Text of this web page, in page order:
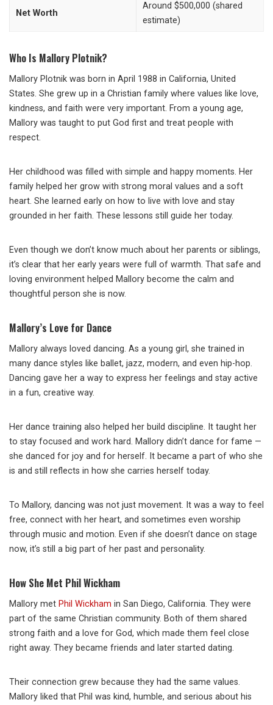
Net Worth
Around $500,000 (shared
estimate)
Who Is Mallory Plotnik?
Mallory Plotnik was born in April 1988 in California, United
States. She grew up in a Christian family where values like love,
kindness, and faith were very important. From a young age,
Mallory was taught to put God first and treat people with
respect.
Her childhood was filled with simple and happy moments. Her
family helped her grow with strong moral values and a soft
heart. She learned early on how to live with love and stay
grounded in her faith. These lessons still guide her today.
Even though we don’t know much about her parents or siblings,
it’s clear that her early years were full of warmth. That safe and
loving environment helped Mallory become the calm and
thoughtful person she is now.
Mallory’s Love for Dance
Mallory always loved dancing. As a young girl, she trained in
many dance styles like ballet, jazz, modern, and even hip-hop.
Dancing gave her a way to express her feelings and stay active
in a fun, creative way.
Her dance training also helped her build discipline. It taught her
to stay focused and work hard. Mallory didn’t dance for fame —
she danced for joy and for herself. It became a part of who she
is and still reflects in how she carries herself today.
To Mallory, dancing was not just movement. It was a way to feel
free, connect with her heart, and sometimes even worship
through music and motion. Even if she doesn’t dance on stage
now, it’s still a big part of her past and personality.
How She Met Phil Wickham
Mallory met Phil Wickham in San Diego, California. They were
part of the same Christian community. Both of them shared
strong faith and a love for God, which made them feel close
right away. They became friends and later started dating.
Their connection grew because they had the same values.
Mallory liked that Phil was kind, humble, and serious about his